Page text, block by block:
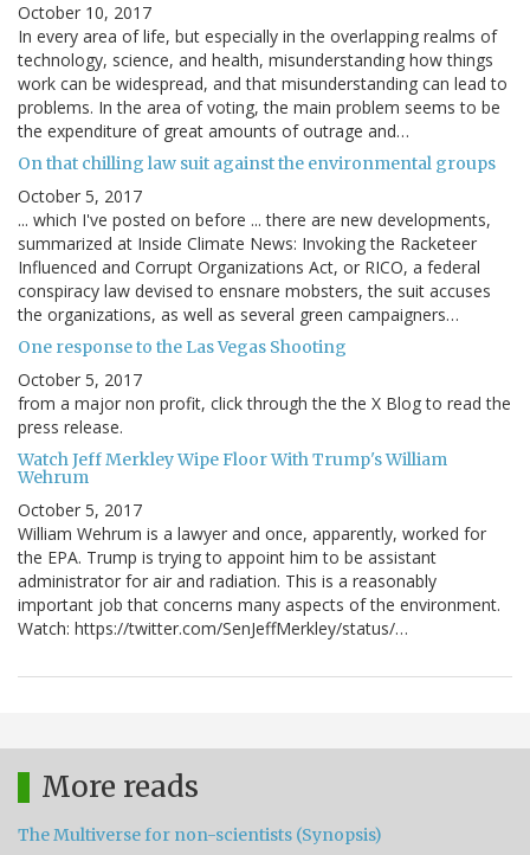
October 10, 2017
In every area of life, but especially in the overlapping realms of
technology, science, and health, misunderstanding how things
work can be widespread, and that misunderstanding can lead to
problems. In the area of voting, the main problem seems to be
the expenditure of great amounts of outrage and…
On that chilling law suit against the environmental groups
October 5, 2017
... which I've posted on before ... there are new developments,
summarized at Inside Climate News: Invoking the Racketeer
Influenced and Corrupt Organizations Act, or RICO, a federal
conspiracy law devised to ensnare mobsters, the suit accuses
the organizations, as well as several green campaigners…
One response to the Las Vegas Shooting
October 5, 2017
from a major non profit, click through the the X Blog to read the
press release.
Watch Jeff Merkley Wipe Floor With Trump's William
Wehrum
October 5, 2017
William Wehrum is a lawyer and once, apparently, worked for
the EPA. Trump is trying to appoint him to be assistant
administrator for air and radiation. This is a reasonably
important job that concerns many aspects of the environment.
Watch: https://twitter.com/SenJeffMerkley/status/…
More reads
The Multiverse for non-scientists (Synopsis)